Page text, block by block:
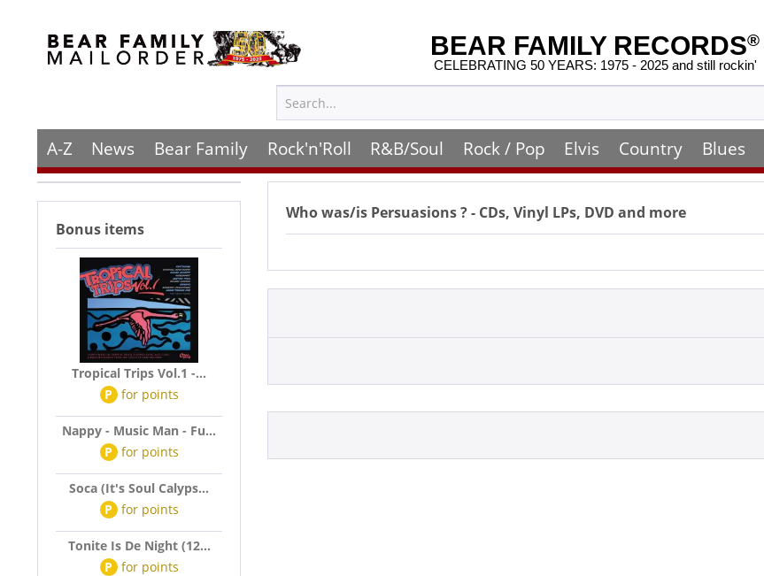
BEAR FAMILY RECORDS®
CELEBRATING 50 YEARS: 1975 - 2025 and still rockin'
A-Z News Bear Family Rock'n'Roll R&B/Soul Rock / Pop Elvis Country Blues
Bonus items
Tropical Trips Vol.1 -...
P for points
Nappy - Music Man - Fu...
P for points
Soca (It's Soul Calyps...
P for points
Tonite Is De Night (12...
P for points
Who was/is Persuasions? - CDs, Vinyl LPs, DVD and more